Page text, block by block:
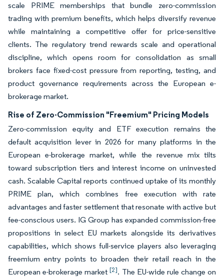
scale PRIME memberships that bundle zero-commission
trading with premium benefits, which helps diversify revenue
while maintaining a competitive offer for price-sensitive
clients. The regulatory trend rewards scale and operational
discipline, which opens room for consolidation as small
brokers face fixed-cost pressure from reporting, testing, and
product governance requirements across the European e-
brokerage market.
Rise of Zero-Commission "Freemium" Pricing Models
Zero-commission equity and ETF execution remains the
default acquisition lever in 2026 for many platforms in the
European e-brokerage market, while the revenue mix tilts
toward subscription tiers and interest income on uninvested
cash. Scalable Capital reports continued uptake of its monthly
PRIME plan, which combines free execution with rate
advantages and faster settlement that resonate with active but
fee-conscious users. IG Group has expanded commission-free
propositions in select EU markets alongside its derivatives
capabilities, which shows full-service players also leveraging
freemium entry points to broaden their retail reach in the
European e-brokerage market[2]. The EU-wide rule change on